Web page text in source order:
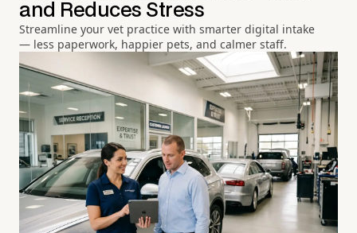
and Reduces Stress
Streamline your vet practice with smarter digital intake
— less paperwork, happier pets, and calmer staff.